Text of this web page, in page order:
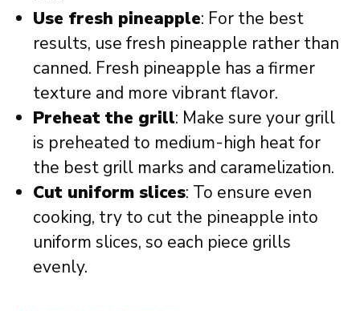
Use fresh pineapple: For the best
results, use fresh pineapple rather than
canned. Fresh pineapple has a firmer
texture and more vibrant flavor.
Preheat the grill: Make sure your grill
is preheated to medium-high heat for
the best grill marks and caramelization.
Cut uniform slices: To ensure even
cooking, try to cut the pineapple into
uniform slices, so each piece grills
evenly.